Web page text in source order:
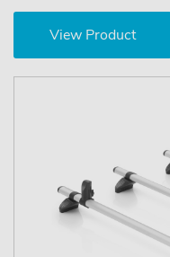
View Product